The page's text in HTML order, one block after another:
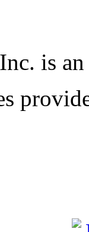
is